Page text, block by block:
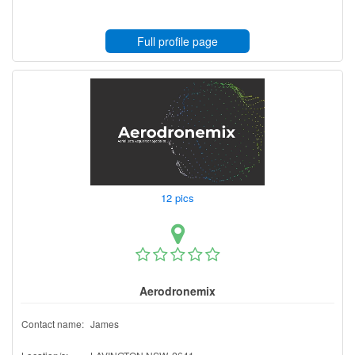
Full profile page
12 pics
Aerodronemix
Contact name: James